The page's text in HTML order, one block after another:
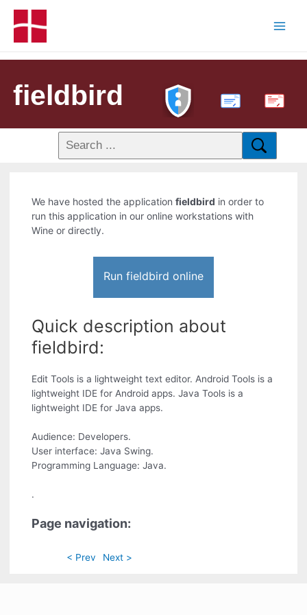
fieldbird PDF
We have hosted the applicationfieldbird in order to
run this application in our online workstations with
Wine or directly.
Run fieldbird online
Quick description about
fieldbird:
Edit Tools is a lightweight text editor. Android Tools is a
lightweight IDE for Android apps. Java Tools is a
lightweight IDE for Java apps.
Audience: Developers.
User interface: Java Swing.
Programming Language: Java.
.
Page navigation:
< Prev Next >